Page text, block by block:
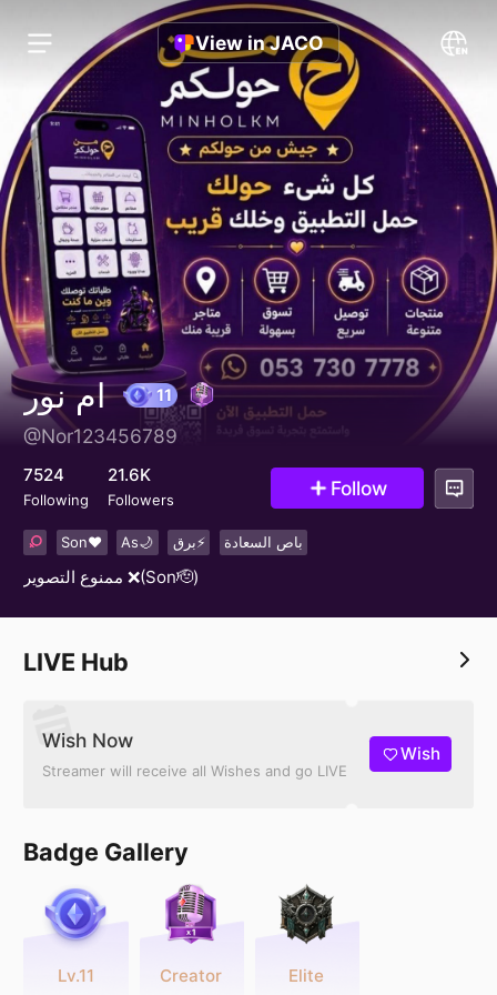
View in JACO
ام نور
@Nor123456789
7524
Following
21.6K
Followers Follow
Son❤️ As🌙 برق⚡️ باص السعادة
ممنوع التصوير ❌(Son🫡)
LIVE Hub
Wish Now
Streamer will receive all Wishes and go LIVE
Wish
Badge Gallery
Lv.11 Creator Elite